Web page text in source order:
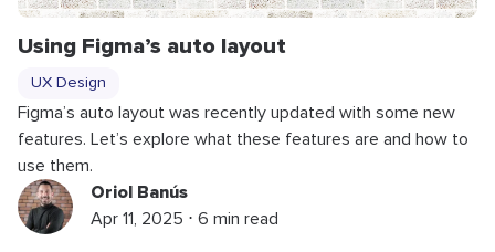
Using Figma’s auto layout
UX Design
Figma’s auto layout was recently updated with some new
features. Let’s explore what these features are and how to
use them.
Oriol Banús
Apr 11, 2025 ⋅ 6 min read